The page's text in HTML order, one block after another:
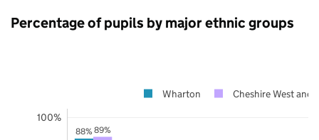
Percentage of pupils by major ethnic groups
88% 89%
100%
Wharton Cheshire West and